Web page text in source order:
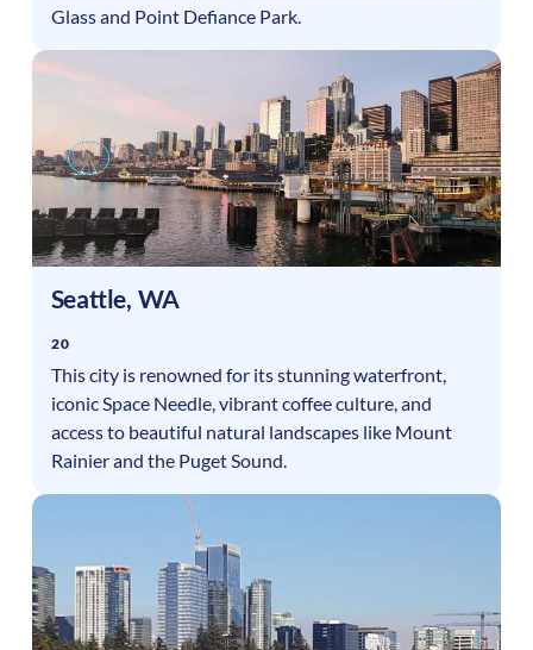
Glass and Point Defiance Park.
Seattle, WA
20
This city is renowned for its stunning waterfront,
iconic Space Needle, vibrant coffee culture, and
access to beautiful natural landscapes like Mount
Rainier and the Puget Sound.